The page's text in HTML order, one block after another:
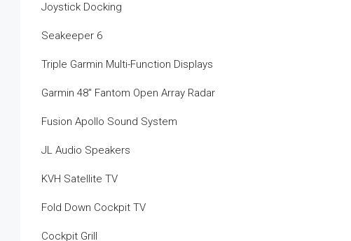
Joystick Docking
Seakeeper 6
Triple Garmin Multi-Function Displays
Garmin 48″ Fantom Open Array Radar
Fusion Apollo Sound System
JL Audio Speakers
KVH Satellite TV
Fold Down Cockpit TV
Cockpit Grill